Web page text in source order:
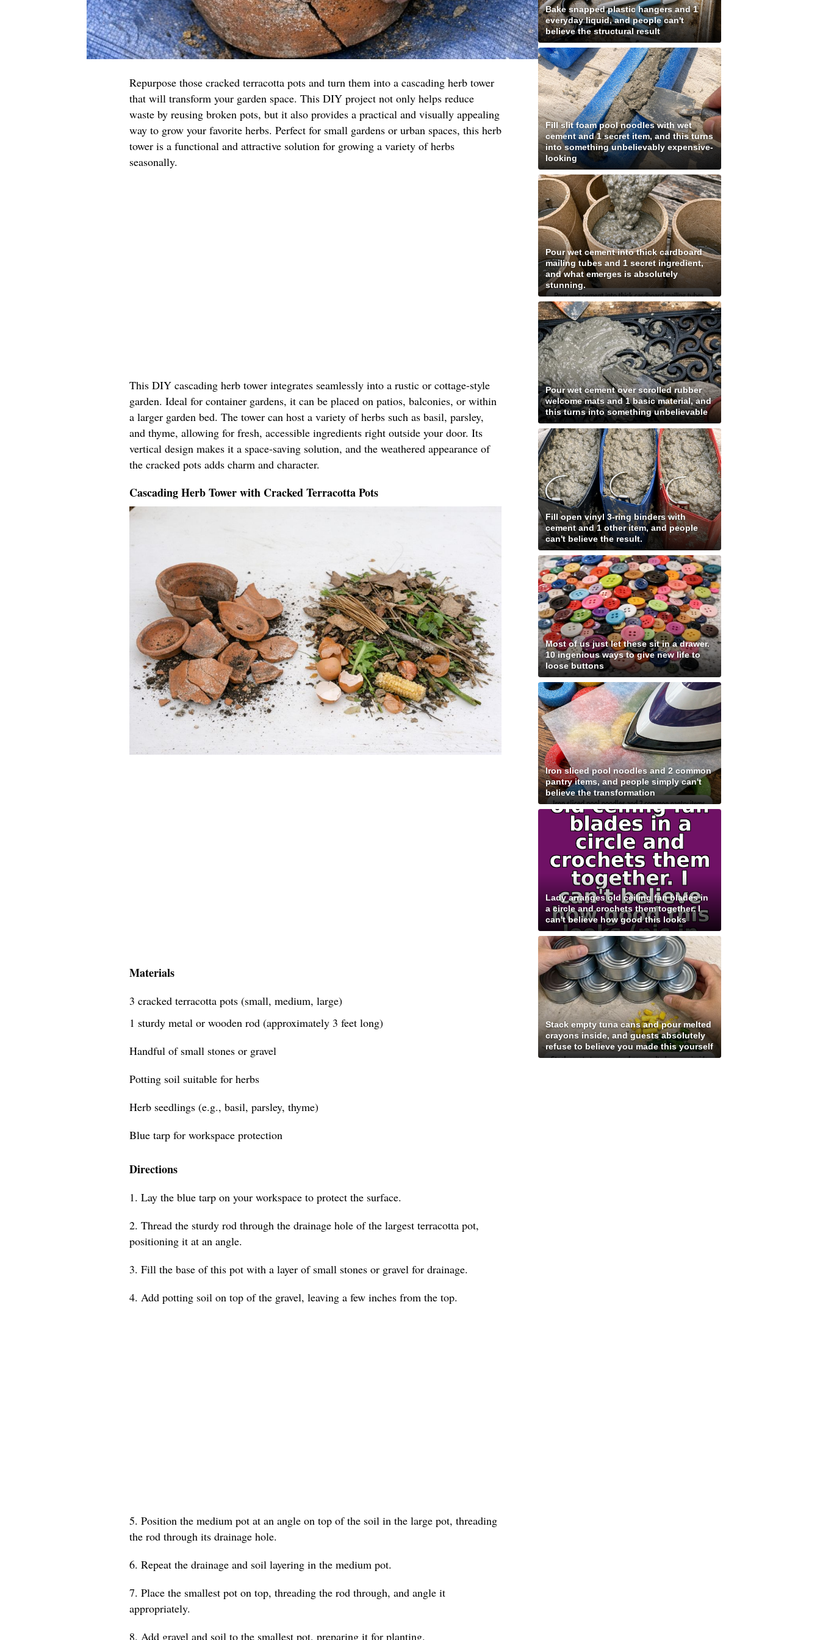
Repurpose those cracked terracotta pots and turn them into a cascading herb tower
that will transform your garden space. This DIY project not only helps reduce
waste by reusing broken pots, but it also provides a practical and visually appealing
way to grow your favorite herbs. Perfect for small gardens or urban spaces, this herb
tower is a functional and attractive solution for growing a variety of herbs
seasonally.
This DIY cascading herb tower integrates seamlessly into a rustic or cottage-style
garden. Ideal for container gardens, it can be placed on patios, balconies, or within
a larger garden bed. The tower can host a variety of herbs such as basil, parsley,
and thyme, allowing for fresh, accessible ingredients right outside your door. Its
vertical design makes it a space-saving solution, and the weathered appearance of
the cracked pots adds charm and character.
Cascading Herb Tower with Cracked Terracotta Pots
Materials
3 cracked terracotta pots (small, medium, large)
1 sturdy metal or wooden rod (approximately 3 feet long)
Handful of small stones or gravel
Potting soil suitable for herbs
Herb seedlings (e.g., basil, parsley, thyme)
Blue tarp for workspace protection
Directions
1. Lay the blue tarp on your workspace to protect the surface.
2. Thread the sturdy rod through the drainage hole of the largest terracotta pot,
positioning it at an angle.
3. Fill the base of this pot with a layer of small stones or gravel for drainage.
4. Add potting soil on top of the gravel, leaving a few inches from the top.
5. Position the medium pot at an angle on top of the soil in the large pot, threading
the rod through its drainage hole.
6. Repeat the drainage and soil layering in the medium pot.
7. Place the smallest pot on top, threading the rod through, and angle it
appropriately.
8. Add gravel and soil to the smallest pot, preparing it for planting.
Bake snapped plastic hangers and 1
everyday liquid, and people can't
believe the structural result
Fill slit foam pool noodles with wet
cement and 1 secret item, and this turns
into something unbelievably expensive-
looking
Pour wet cement into thick cardboard
mailing tubes and 1 secret ingredient,
and what emerges is absolutely
stunning.
Pour wet cement over scrolled rubber
welcome mats and 1 basic material, and
this turns into something unbelievable
Fill open vinyl 3-ring binders with
cement and 1 other item, and people
can't believe the result.
Most of us just let these sit in a drawer.
10 ingenious ways to give new life to
loose buttons
Iron sliced pool noodles and 2 common
pantry items, and people simply can't
believe the transformation
Lady arranges old ceiling fan blades in
a circle and crochets them together. I
can't believe how good this looks
Stack empty tuna cans and pour melted
crayons inside, and guests absolutely
refuse to believe you made this yourself